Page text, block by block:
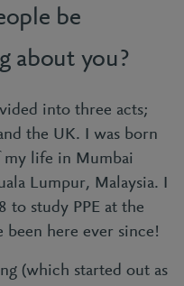
be
about you?
into three acts;
the UK. I was born
my life in Mumbai
Lumpur, Malaysia. I
to study PPE at the
here ever since!
(which started out as